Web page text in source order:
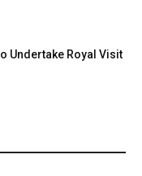
Undertake Royal Visit